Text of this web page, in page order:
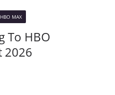
HBO MAX
To HBO
2026